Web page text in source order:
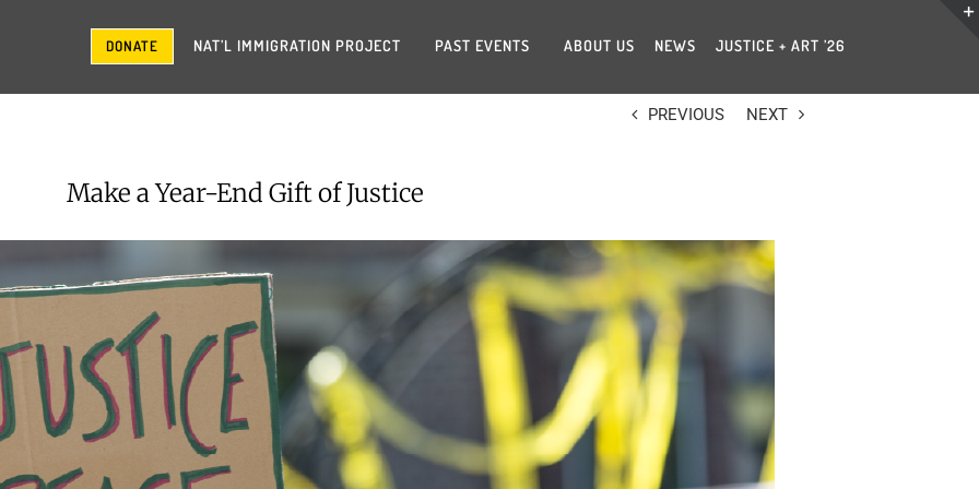
DONATE NAT’L IMMIGRATION PROJECT PAST EVENTS ABOUT US NEWS JUSTICE + ART ’26
PREVIOUS NEXT
Make a Year-End Gift of Justice